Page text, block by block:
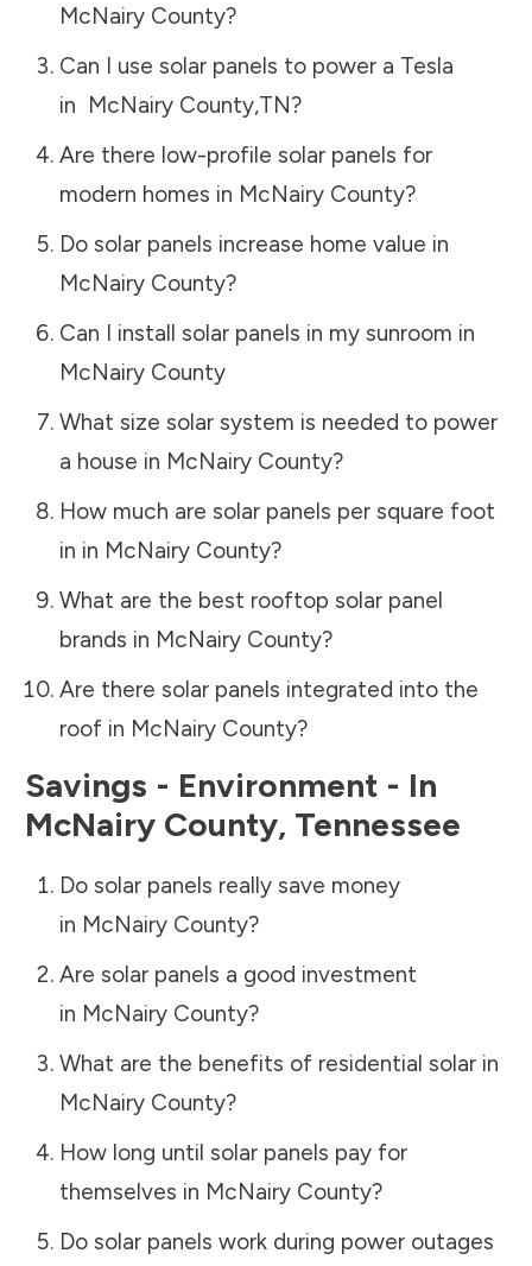
McNairy County?
Can I use solar panels to power a Tesla
in McNairy County,TN?
Are there low-profile solar panels for
modern homes in McNairy County?
Do solar panels increase home value in
McNairy County?
Can I install solar panels in my sunroom in
McNairy County
What size solar system is needed to power
a house in McNairy County?
How much are solar panels per square foot
in in McNairy County?
What are the best rooftop solar panel
brands in McNairy County?
Are there solar panels integrated into the
roof in McNairy County?
Savings - Environment - In
McNairy County, Tennessee
Do solar panels really save money
in McNairy County?
Are solar panels a good investment
in McNairy County?
What are the benefits of residential solar in
McNairy County?
How long until solar panels pay for
themselves in McNairy County?
Do solar panels work during power outages